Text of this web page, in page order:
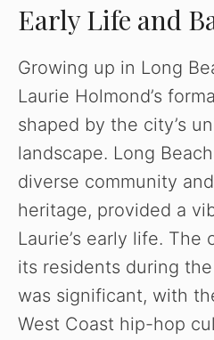
Early Life and
Growing up in Long
Laurie Holmond’s
shaped by the city’s
landscape. Long
diverse community
heritage, provided a
Laurie’s early life. The
its residents during
was significant, with
West Coast hip-hop